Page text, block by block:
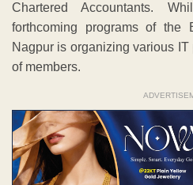
Chartered Accountants.
forthcoming programs of the
Nagpur is organizing various
of members.